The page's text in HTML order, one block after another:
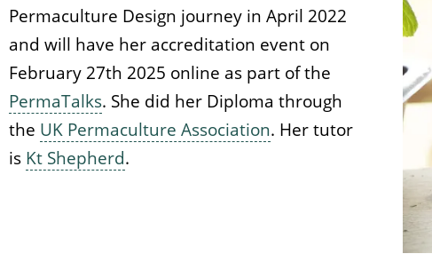
Permaculture Design journey in April 2022
and will have her accreditation event on
February 27th 2025 online as part of the
PermaTalks. She did her Diploma through
the UK Permaculture Association. Her tutor
is Kt Shepherd.